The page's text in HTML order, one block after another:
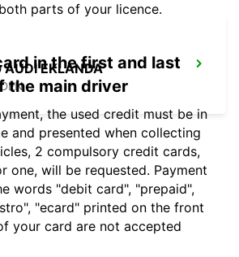
AUDI EKLANDA
parts of your licence.
in the first and last
the main driver
the used credit must be in
and presented when collecting
2 compulsory credit cards,
one, will be requested. Payment
words "debit card", "prepaid",
"ecard" printed on the front
your card are not accepted